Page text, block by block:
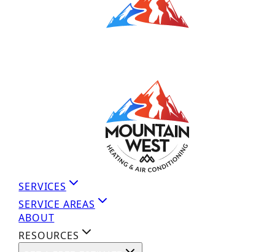
SERVICES
SERVICE AREAS
ABOUT
RESOURCES